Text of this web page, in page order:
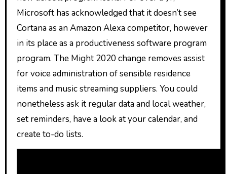
Microsoft has acknowledged that it doesn’t see
Cortana as an Amazon Alexa competitor, however
in its place as a productiveness software program
program. The Might 2020 change removes assist
for voice administration of sensible residence
items and music streaming suppliers. You could
nonetheless ask it regular data and local weather,
set reminders, have a look at your calendar, and
create to-do lists.